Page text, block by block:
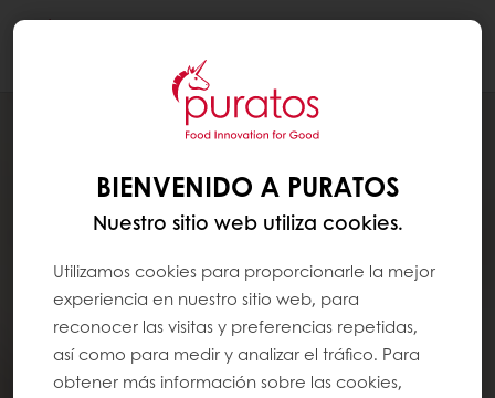
BIENVENIDO A PURATOS
Nuestro sitio web utiliza cookies.
Utilizamos cookies para proporcionarle la mejor
experiencia en nuestro sitio web, para
reconocer las visitas y preferencias repetidas,
así como para medir y analizar el tráfico. Para
obtener más información sobre las cookies,